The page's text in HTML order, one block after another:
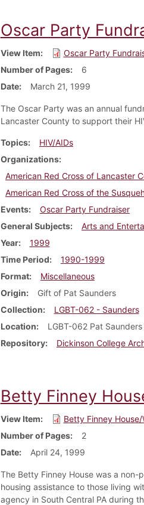
Oscar Party
View Item
Oscar Party
Number of Pages
6
Date
March 21, 1999
The Oscar Party was an annual
Lancaster County to support their
Topics
HIV/AIDs
Organizations
American Red Cross of Lancaster
American Red Cross of the
Events
Oscar Party Fundraiser
General Subjects
Arts and
Year
1999
Time Period
1990-1999
Format
Miscellaneous
Origin
Gift of Pat Saunders
Collection
LGBT-062 - Saunders
Location
LGBT-062 Pat
Repository
Dickinson College
Betty Finney
View Item
Betty Finney
Number of Pages
2
Date
April 24, 1999
The Betty Finney House was a
housing assistance to those living
agency in South Central PA during